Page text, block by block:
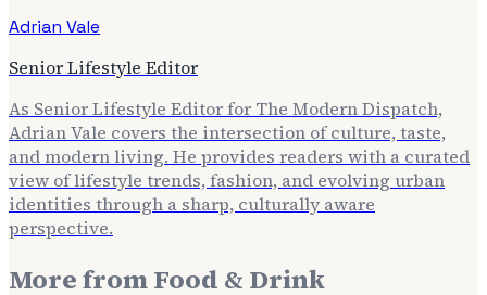
Adrian Vale
Senior Lifestyle Editor
As Senior Lifestyle Editor for The Modern Dispatch,
Adrian Vale covers the intersection of culture, taste,
and modern living. He provides readers with a curated
view of lifestyle trends, fashion, and evolving urban
identities through a sharp, culturally aware
perspective.
More fromFood & Drink